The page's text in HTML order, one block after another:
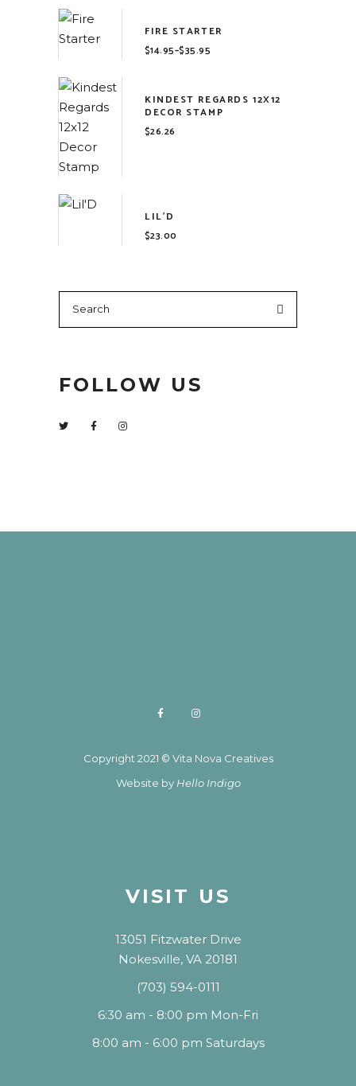
FIRE STARTER
$14.95–$35.95
Price
$35.95
KINDEST REGARDS 12X12
DECOR STAMP
$26.26
LIL'D
$23.00
Search
for:
FOLLOW US
Copyright 2021 © Vita Nova Creatives
Website by Hello Indigo
VISIT US
13051 Fitzwater Drive
Nokesville, VA 20181
(703) 594-0111
6:30 am - 8:00 pm Mon-Fri
8:00 am - 6:00 pm Saturdays